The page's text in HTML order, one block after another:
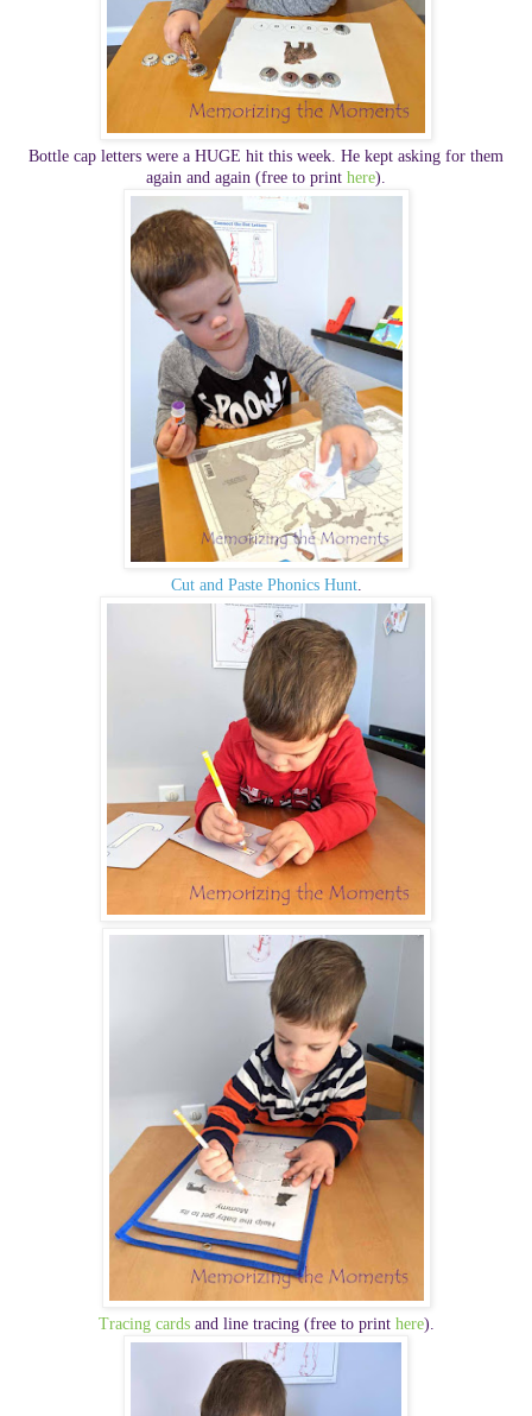
Bottle cap letters were a HUGE hit this week. He kept asking for them
again and again (free to print here).
Cut and Paste Phonics Hunt.
Tracing cardsand line tracing (free to print here).